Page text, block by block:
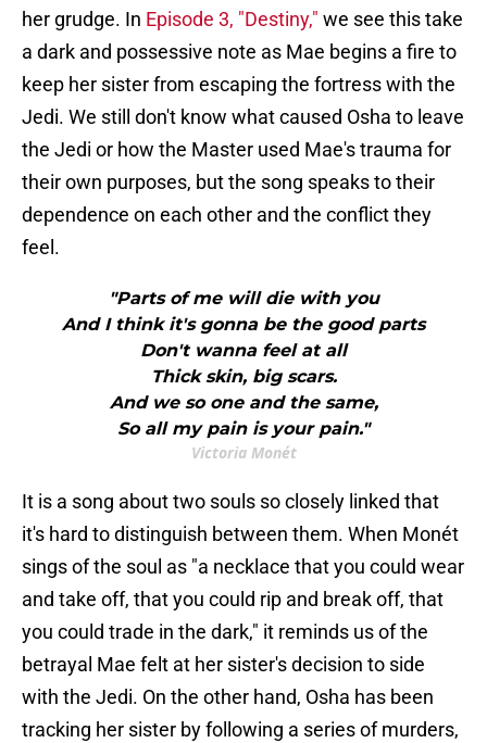
her grudge. In Episode 3, "Destiny," we see this take
a dark and possessive note as Mae begins a fire to
keep her sister from escaping the fortress with the
Jedi. We still don't know what caused Osha to leave
the Jedi or how the Master used Mae's trauma for
their own purposes, but the song speaks to their
dependence on each other and the conflict they
feel.
"Parts of me will die with you
And I think it's gonna be the good parts
Don't wanna feel at all
Thick skin, big scars.
And we so one and the same,
So all my pain is your pain."
Victoria Monét
It is a song about two souls so closely linked that
it's hard to distinguish between them. When Monét
sings of the soul as "a necklace that you could wear
and take off, that you could rip and break off, that
you could trade in the dark," it reminds us of the
betrayal Mae felt at her sister's decision to side
with the Jedi. On the other hand, Osha has been
tracking her sister by following a series of murders,